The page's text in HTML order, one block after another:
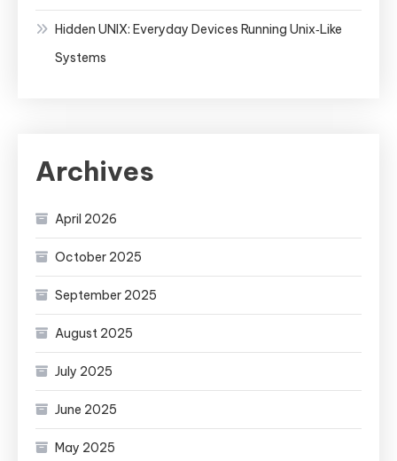
Hidden UNIX: Everyday Devices Running Unix‑Like
Systems
Archives
April 2026
October 2025
September 2025
August 2025
July 2025
June 2025
May 2025